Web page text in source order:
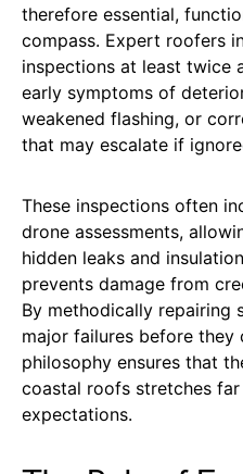
therefore essential,
compass. Expert roofers
inspections at least twice
early symptoms of
weakened flashing, or
that may escalate if
These inspections often
drone assessments,
hidden leaks and
prevents damage from
By methodically repairing
major failures before they
philosophy ensures that
coastal roofs stretches
expectations.